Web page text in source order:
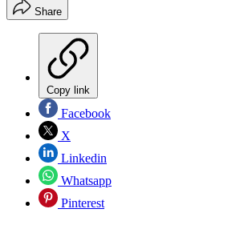
Share
Copy link
Facebook
X
Linkedin
Whatsapp
Pinterest